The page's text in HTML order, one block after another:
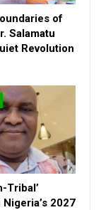
the Mambilla
Babatunde Raji
2015 to 2019
of
Salamatu
Revolution
Tribal’
2027